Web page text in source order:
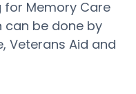
Memory Care
can be done by
Veterans Aid and